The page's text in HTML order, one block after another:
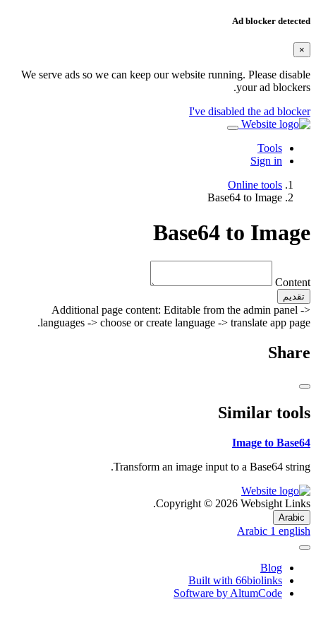
Ad blocker detected
×
We serve ads so we can keep our website running. Please disable
your ad blockers.
I've disabled the ad blocker
Tools
Sign in
Online tools
Base64 to Image
Base64 to Image
Content
تقديم
Additional page content: Editable from the admin panel ->
languages -> choose or create language -> translate app page.
Share
Similar tools
Image to Base64
Transform an image input to a Base64 string.
Copyright © 2026 Websight Links.
Arabic
Arabic 1 english
Blog
Built with 66biolinks
Software by AltumCode